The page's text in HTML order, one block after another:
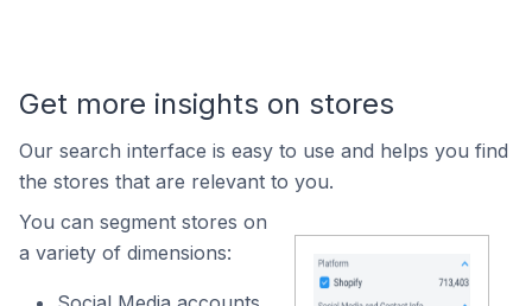
Get more insights on stores
Our search interface is easy to use and helps you find
the stores that are relevant to you.
You can segment stores on
a variety of dimensions: